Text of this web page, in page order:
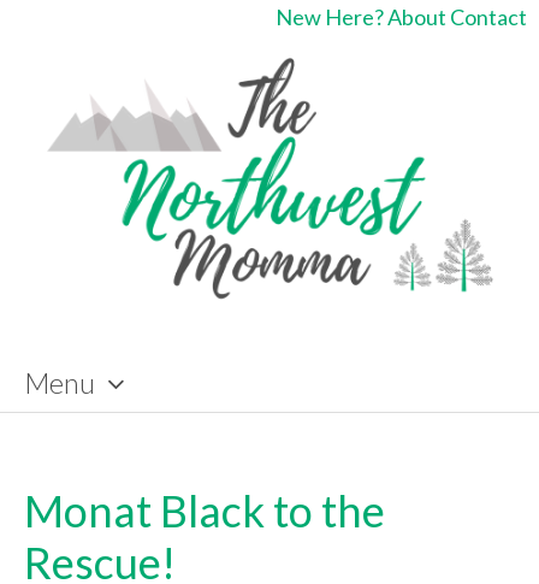
New Here?About Contact
Menu
content
Monat Black to the
Rescue!